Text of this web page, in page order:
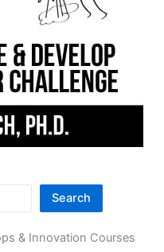
Search
& Innovation Courses